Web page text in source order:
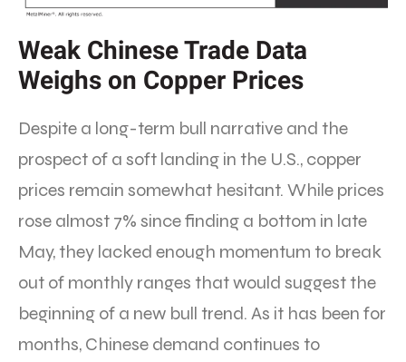
Weak Chinese Trade Data
Weighs on Copper Prices
Despite a long-term bull narrative and the
prospect of a soft landing in the U.S., copper
prices remain somewhat hesitant. While prices
rose almost 7% since finding a bottom in late
May, they lacked enough momentum to break
out of monthly ranges that would suggest the
beginning of a new bull trend. As it has been for
months, Chinese demand continues to